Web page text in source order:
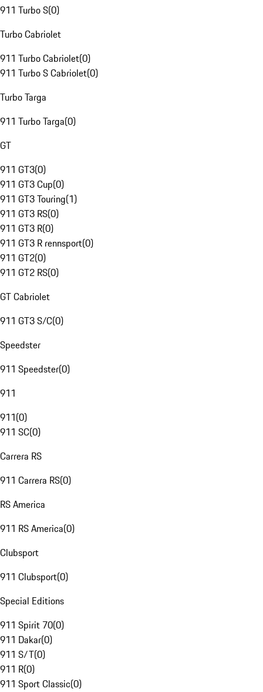
911 Turbo S(0)
Turbo Cabriolet
911 Turbo Cabriolet(0)
911 Turbo S Cabriolet(0)
Turbo Targa
911 Turbo Targa(0)
GT
911 GT3(0)
911 GT3 Cup(0)
911 GT3 Touring(1)
911 GT3 RS(0)
911 GT3 R(0)
911 GT3 R rennsport(0)
911 GT2(0)
911 GT2 RS(0)
GT Cabriolet
911 GT3 S/C(0)
Speedster
911 Speedster(0)
911
911(0)
911 SC(0)
Carrera RS
911 Carrera RS(0)
RS America
911 RS America(0)
Clubsport
911 Clubsport(0)
Special Editions
911 Spirit 70(0)
911 Dakar(0)
911 S/T(0)
911 R(0)
911 Sport Classic(0)